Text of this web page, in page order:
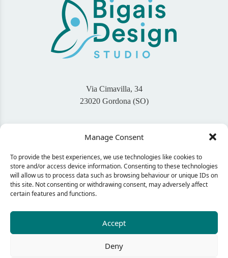
Manage Consent
To provide the best experiences, we use technologies like cookies to
store and/or access device information. Consenting to these technologies
will allow us to process data such as browsing behaviour or unique IDs on
this site. Not consenting or withdrawing consent, may adversely affect
certain features and functions.
Accept
Deny
Via Cimavilla, 34
23020 Gordona (SO)
info@bigaisdesign.com
Seguimi sui Social
CONTACT ME
© 2024 Bigais Design - C.F. GNLNDA92L60E507Q